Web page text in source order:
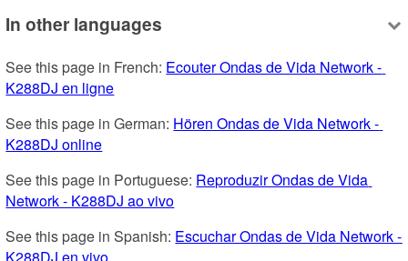
In other languages
See this page in French: Ecouter Ondas de Vida Network -
K288DJ en ligne
See this page in German: Hören Ondas de Vida Network -
K288DJ online
See this page in Portuguese: Reproduzir Ondas de Vida
Network - K288DJ ao vivo
See this page in Spanish: Escuchar Ondas de Vida Network -
K288DJ en vivo